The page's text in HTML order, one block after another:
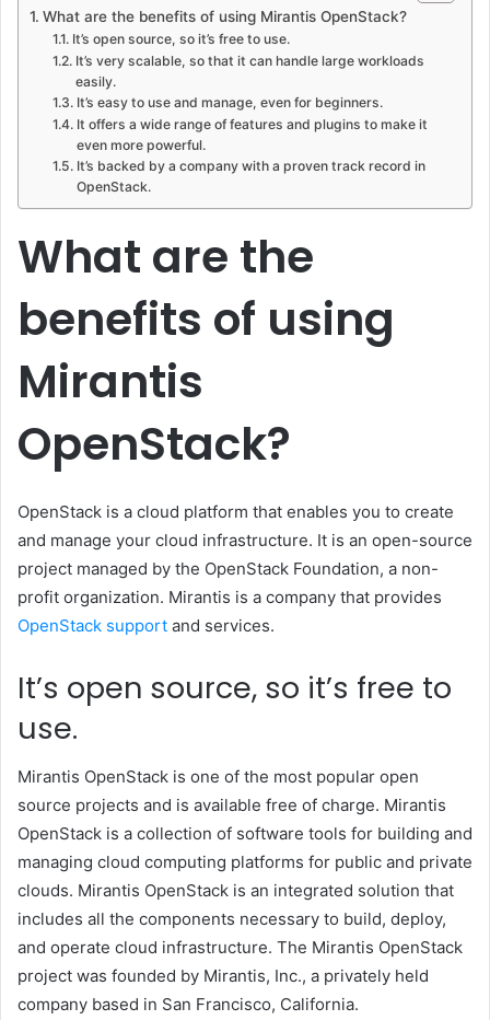
What are the benefits of using Mirantis OpenStack?
It’s open source, so it’s free to use.
It’s very scalable, so that it can handle large workloads
easily.
It’s easy to use and manage, even for beginners.
It offers a wide range of features and plugins to make it
even more powerful.
It’s backed by a company with a proven track record in
OpenStack.
What are the
benefits of using
Mirantis
OpenStack?
OpenStack is a cloud platform that enables you to create
and manage your cloud infrastructure. It is an open-source
project managed by the OpenStack Foundation, a non-
profit organization. Mirantis is a company that provides
OpenStack support and services.
It’s open source, so it’s free to
use.
Mirantis OpenStack is one of the most popular open
source projects and is available free of charge. Mirantis
OpenStack is a collection of software tools for building and
managing cloud computing platforms for public and private
clouds. Mirantis OpenStack is an integrated solution that
includes all the components necessary to build, deploy,
and operate cloud infrastructure. The Mirantis OpenStack
project was founded by Mirantis, Inc., a privately held
company based in San Francisco, California.